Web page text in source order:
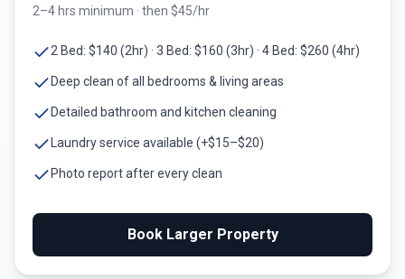
2–4 hrs minimum · then $45/hr
2 Bed: $140 (2hr) · 3 Bed: $160 (3hr) · 4 Bed: $260 (4hr)
Deep clean of all bedrooms & living areas
Detailed bathroom and kitchen cleaning
Laundry service available (+$15–$20)
Photo report after every clean
Book Larger Property